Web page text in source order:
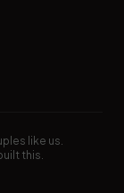
like us.
this.